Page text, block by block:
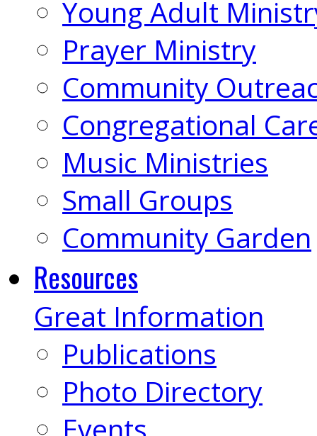
Young Adult
Prayer Ministry
Community
Congregational
Music Ministries
Small Groups
Community Garden
Resources
Great Information
Publications
Photo Directory